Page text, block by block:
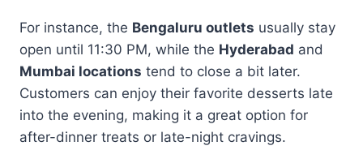
For instance, the Bengaluru outlets usually stay
open until 11:30 PM, while the Hyderabad and
Mumbai locations tend to close a bit later.
Customers can enjoy their favorite desserts late
into the evening, making it a great option for
after-dinner treats or late-night cravings.